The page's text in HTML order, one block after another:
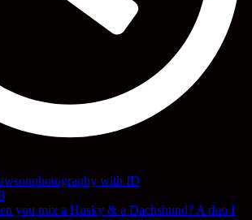
with ID